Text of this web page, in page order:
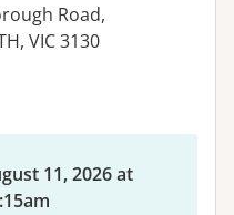
Road,
VIC 3130
11, 2026 at